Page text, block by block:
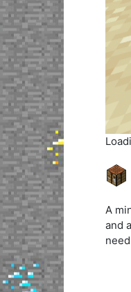
A
and